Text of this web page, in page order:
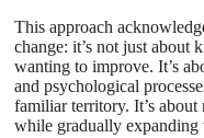
This approach
change: it’s not just
wanting to improve. It’s
and psychological
familiar territory. It’s about
while gradually expanding